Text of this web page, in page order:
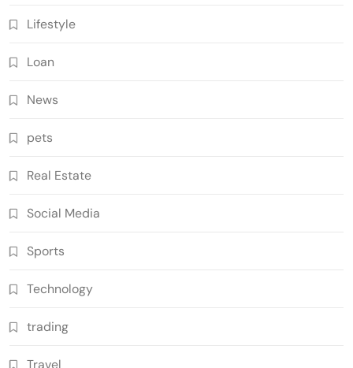
Lifestyle
Loan
News
pets
Real Estate
Social Media
Sports
Technology
trading
Travel